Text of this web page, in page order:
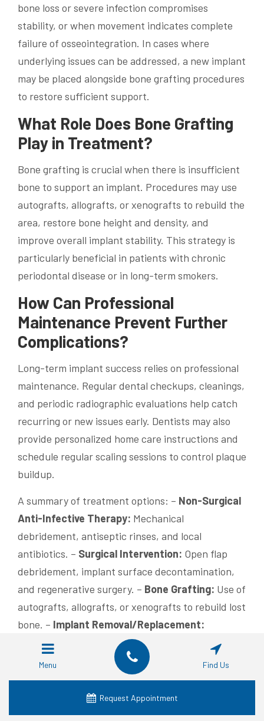
bone loss or severe infection compromises
stability, or when movement indicates complete
failure of osseointegration. In cases where
underlying issues can be addressed, a new implant
may be placed alongside bone grafting procedures
to restore sufficient support.
What Role Does Bone Grafting
Play in Treatment?
Bone grafting is crucial when there is insufficient
bone to support an implant. Procedures may use
autografts, allografts, or xenografts to rebuild the
area, restore bone height and density, and
improve overall implant stability. This strategy is
particularly beneficial in patients with chronic
periodontal disease or in long-term smokers.
How Can Professional
Maintenance Prevent Further
Complications?
Long-term implant success relies on professional
maintenance. Regular dental checkups, cleanings,
and periodic radiographic evaluations help catch
recurring or new issues early. Dentists may also
provide personalized home care instructions and
schedule regular scaling sessions to control plaque
buildup.
A summary of treatment options: – Non-Surgical
Anti-Infective Therapy: Mechanical
debridement, antiseptic rinses, and local
antibiotics. – Surgical Intervention: Open flap
debridement, implant surface decontamination,
and regenerative surgery. – Bone Grafting: Use of
autografts, allografts, or xenografts to rebuild lost
bone. – Implant Removal/Replacement:
Considered when severe complications occur. –
Adjunctive Therapies:
Laser or photodynamic
therapy to promote healing. –Professional
Regular checkups and cleanings to
monitor implant health. –Patient Education:
Menu Find Us
Request Appointment